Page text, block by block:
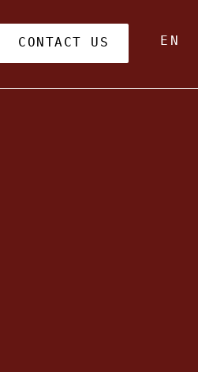
CONTACT US EN